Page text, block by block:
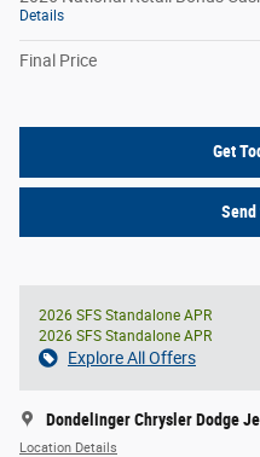
Details
Final Price
Get
Send
2026 SFS Standalone APR
2026 SFS Standalone APR
Explore All Offers
Dondelinger Chrysler Dodge
Location Details